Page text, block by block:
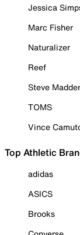
Jessica
Marc Fisher
Naturalizer
Reef
Steve
TOMS
Vince
Top Athletic
adidas
ASICS
Brooks